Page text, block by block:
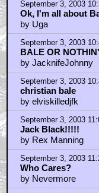
September 3, 2003
Ok, I'm all about
by Uga
September 3, 2003
BALE OR
by JacknifeJohnny
September 3, 2003
christian bale
by elviskilledjfk
September 3, 2003
Jack Black!!!!!
by Rex Manning
September 3, 2003
Who Cares?
by Nevermore